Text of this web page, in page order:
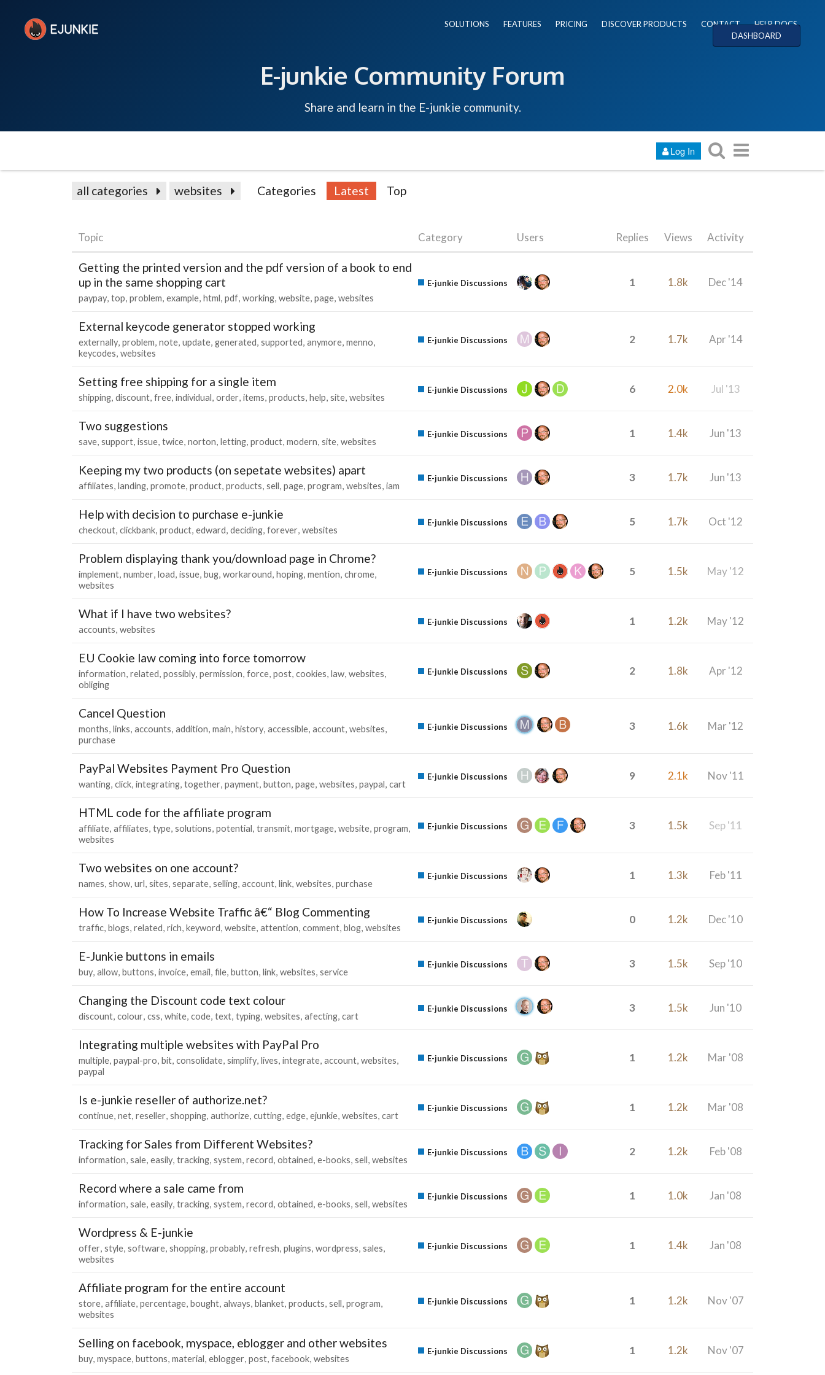
SOLUTIONS FEATURES PRICING DISCOVER PRODUCTS CONTACT
HELP DOCS
DASHBOARD
E-junkie Community Forum
Share and learn in the E-junkie community.
Log In
all categories websites Categories Latest Top
Topic Category Users Replies Views Activity
Getting the printed version and the pdf version of a book to end
up in the same shopping cart
paypay top problem example html pdf working website page websites
E-junkie Discussions 1 1.8k Dec '14
External keycode generator stopped working
externally problem note update generated supported anymore menno
keycodes websites
E-junkie Discussions 2 1.7k Apr '14
Setting free shipping for a single item
shipping discount free individual order items products help site websites
E-junkie Discussions 6 2.0k Jul '13
Two suggestions
save support issue twice norton letting product modern site websites
E-junkie Discussions 1 1.4k Jun '13
Keeping my two products (on sepetate websites) apart
affiliates landing promote product products sell page program websites iam
E-junkie Discussions 3 1.7k Jun '13
Help with decision to purchase e-junkie
checkout clickbank product edward deciding forever websites
E-junkie Discussions 5 1.7k Oct '12
Problem displaying thank you/download page in Chrome?
implement number load issue bug workaround hoping mention chrome
websites
E-junkie Discussions 5 1.5k May '12
What if I have two websites?
accounts websites
E-junkie Discussions 1 1.2k May '12
EU Cookie law coming into force tomorrow
information related possibly permission force post cookies law websites
obliging
E-junkie Discussions 2 1.8k Apr '12
Cancel Question
months links accounts addition main history accessible account websites
purchase
E-junkie Discussions 3 1.6k Mar '12
PayPal Websites Payment Pro Question
wanting click integrating together payment button page websites paypal cart
E-junkie Discussions 9 2.1k Nov '11
HTML code for the affiliate program
affiliate affiliates type solutions potential transmit mortgage website program
websites
E-junkie Discussions 3 1.5k Sep '11
Two websites on one account?
names show url sites separate selling account link websites purchase
E-junkie Discussions 1 1.3k Feb '11
How To Increase Website Traffic â€“ Blog Commenting
traffic blogs related rich keyword website attention comment blog websites
E-junkie Discussions 0 1.2k Dec '10
E-Junkie buttons in emails
buy allow buttons invoice email file button link websites service
E-junkie Discussions 3 1.5k Sep '10
Changing the Discount code text colour
discount colour css white code text typing websites afecting cart
E-junkie Discussions 3 1.5k Jun '10
Integrating multiple websites with PayPal Pro
multiple paypal-pro bit consolidate simplify lives integrate account websites
paypal
E-junkie Discussions 1 1.2k Mar '08
Is e-junkie reseller of authorize.net?
continue net reseller shopping authorize cutting edge ejunkie websites cart
E-junkie Discussions 1 1.2k Mar '08
Tracking for Sales from Different Websites?
information sale easily tracking system record obtained e-books sell websites
E-junkie Discussions 2 1.2k Feb '08
Record where a sale came from
information sale easily tracking system record obtained e-books sell websites
E-junkie Discussions 1 1.0k Jan '08
Wordpress & E-junkie
offer style software shopping probably refresh plugins wordpress sales
websites
E-junkie Discussions 1 1.4k Jan '08
Affiliate program for the entire account
store affiliate percentage bought always blanket products sell program
websites
E-junkie Discussions 1 1.2k Nov '07
Selling on facebook, myspace, eblogger and other websites
buy myspace buttons material eblogger post facebook websites
E-junkie Discussions 1 1.2k Nov '07